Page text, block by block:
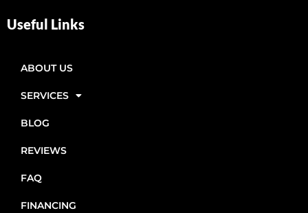
Useful Links
ABOUT US
SERVICES
BLOG
REVIEWS
FAQ
FINANCING